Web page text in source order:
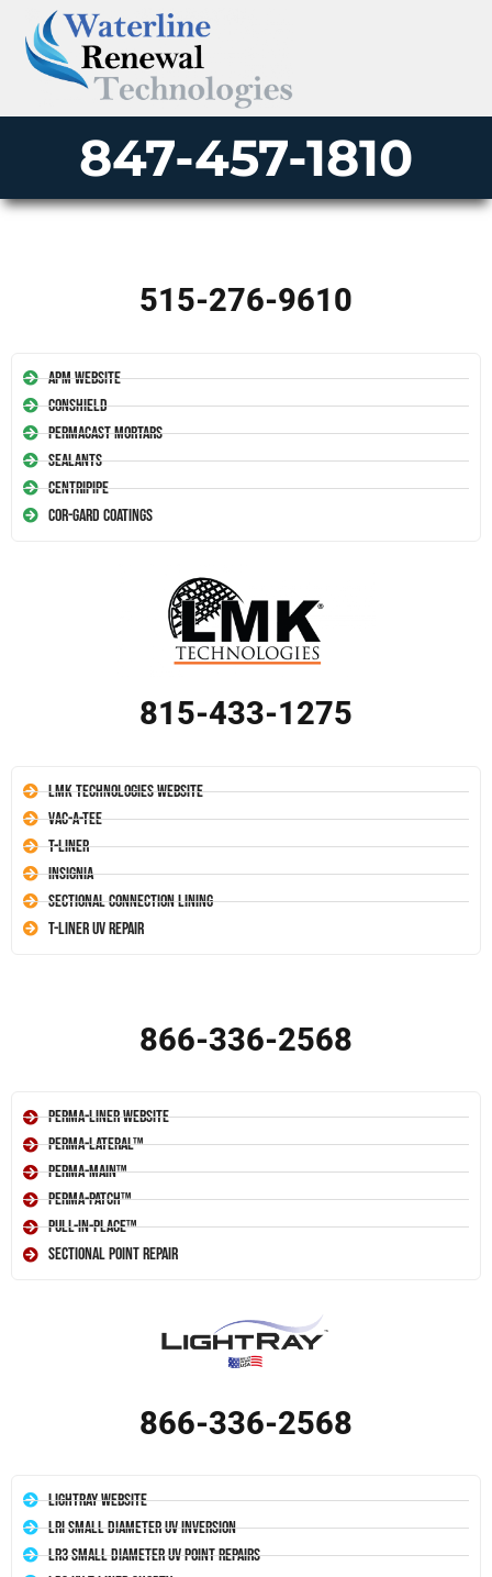
847-457-1810
515-276-9610
APM Website
Conshield
Permacast Mortars
Sealants
Centripipe
Cor-Gard Coatings
815-433-1275
LMK Technologies Website
Vac-A-Tee
T-Liner
Insignia
Sectional Connection Lining
T-Liner UV Repair
866-336-2568
Perma-Liner Website
Perma-Lateral™
Perma-Main™
Perma-Patch™
Pull-In-Place™
Sectional Point Repair
866-336-2568
LightRay Website
LRI Small Diameter UV Inversion
LR3 Small Diameter UV Point Repairs